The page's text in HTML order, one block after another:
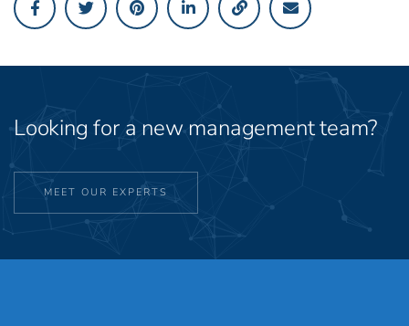
Looking for a new management team?
MEET OUR EXPERTS